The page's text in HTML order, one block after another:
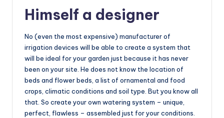
Himself a designer
No (even the most expensive) manufacturer of
irrigation devices will be able to create a system that
will be ideal for your garden just because it has never
been on your site. He does not know the location of
beds and flower beds, a list of ornamental and food
crops, climatic conditions and soil type. But you know all
that. So create your own watering system – unique,
perfect, flawless – assembled just for your conditions.